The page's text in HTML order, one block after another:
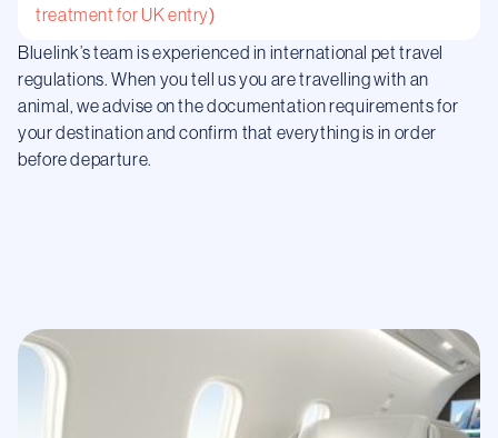
treatment for UK entry)
Bluelink’s team is experienced in international pet travel
regulations. When you tell us you are travelling with an
animal, we advise on the documentation requirements for
your destination and confirm that everything is in order
before departure.